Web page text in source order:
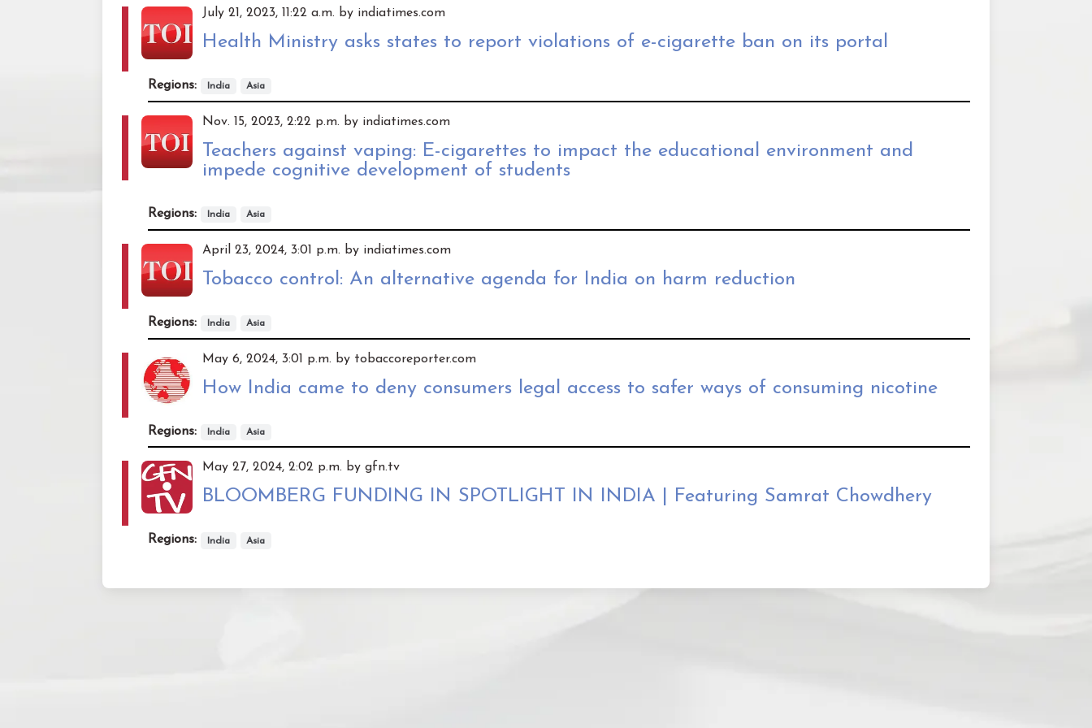
July 21, 2023, 11:22 a.m. by indiatimes.com
Health Ministry asks states to report violations of e-cigarette ban on its portal
Regions: India Asia
Nov. 15, 2023, 2:22 p.m. by indiatimes.com
Teachers against vaping: E-cigarettes to impact the educational environment and
impede cognitive development of students
Regions: India Asia
April 23, 2024, 3:01 p.m. by indiatimes.com
Tobacco control: An alternative agenda for India on harm reduction
Regions: India Asia
May 6, 2024, 3:01 p.m. by tobaccoreporter.com
How India came to deny consumers legal access to safer ways of consuming nicotine
Regions: India Asia
May 27, 2024, 2:02 p.m. by gfn.tv
BLOOMBERG FUNDING IN SPOTLIGHT IN INDIA | Featuring Samrat Chowdhery
Regions: India Asia